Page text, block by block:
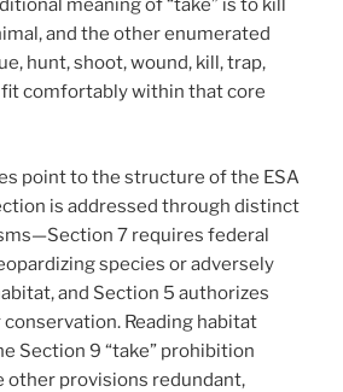
meaning of “take” is to kill
and the other enumerated
hunt, shoot, wound, kill, trap,
comfortably within that core
point to the structure of the ESA
is addressed through distinct
7 requires federal
species or adversely
and Section 5 authorizes
Reading habitat
Section 9 “take” prohibition
other provisions redundant,